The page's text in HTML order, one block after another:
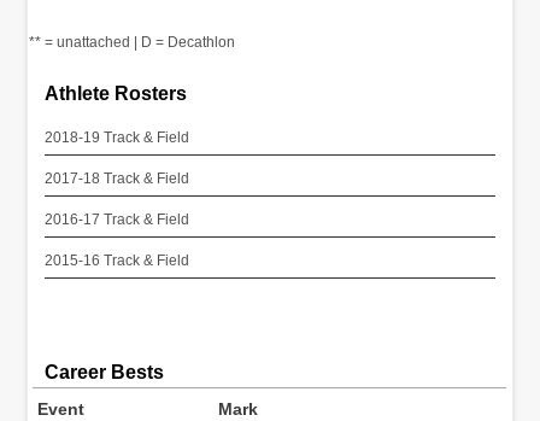
** = unattached | D = Decathlon
Athlete Rosters
2018-19 Track & Field
2017-18 Track & Field
2016-17 Track & Field
2015-16 Track & Field
Career Bests
Event Mark